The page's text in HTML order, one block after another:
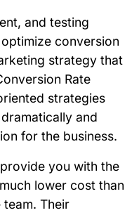
and testing
conversion
strategy that
Rate
strategies
and
for the business.
you with the
lower cost than
Their